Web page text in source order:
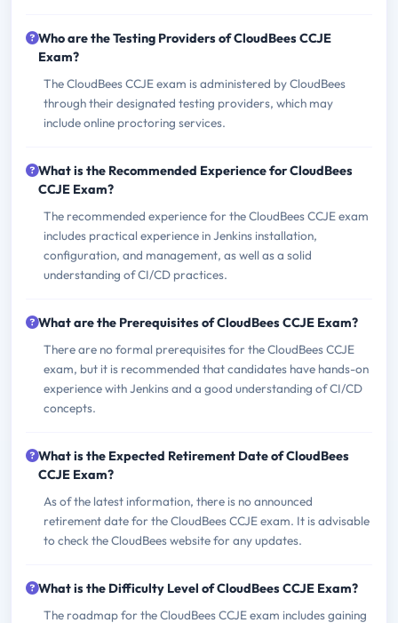
Who are the Testing Providers of CloudBees CCJE
Exam?
The CloudBees CCJE exam is administered by CloudBees
through their designated testing providers, which may
include online proctoring services.
What is the Recommended Experience for CloudBees
CCJE Exam?
The recommended experience for the CloudBees CCJE exam
includes practical experience in Jenkins installation,
configuration, and management, as well as a solid
understanding of CI/CD practices.
What are the Prerequisites of CloudBees CCJE Exam?
There are no formal prerequisites for the CloudBees CCJE
exam, but it is recommended that candidates have hands-on
experience with Jenkins and a good understanding of CI/CD
concepts.
What is the Expected Retirement Date of CloudBees
CCJE Exam?
As of the latest information, there is no announced
retirement date for the CloudBees CCJE exam. It is advisable
to check the CloudBees website for any updates.
What is the Difficulty Level of CloudBees CCJE Exam?
The roadmap for the CloudBees CCJE exam includes gaining